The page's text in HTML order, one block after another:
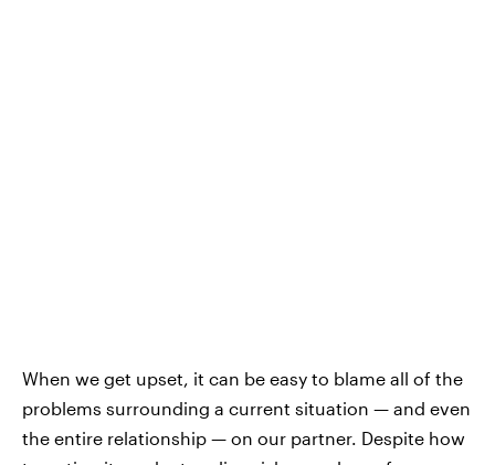
When we get upset, it can be easy to blame all of the
problems surrounding a current situation — and even
the entire relationship — on our partner. Despite how